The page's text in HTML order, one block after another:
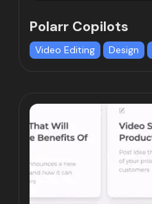
Polarr Copilots
Video Editing Design